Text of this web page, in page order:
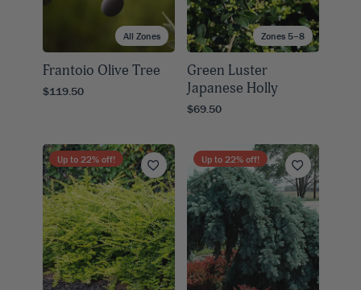
All Zones
Frantoio Olive Tree
$119.50
Zones 5–8
Green Luster
Japanese Holly
$69.50
Up to 22% off! Up to 22% off!